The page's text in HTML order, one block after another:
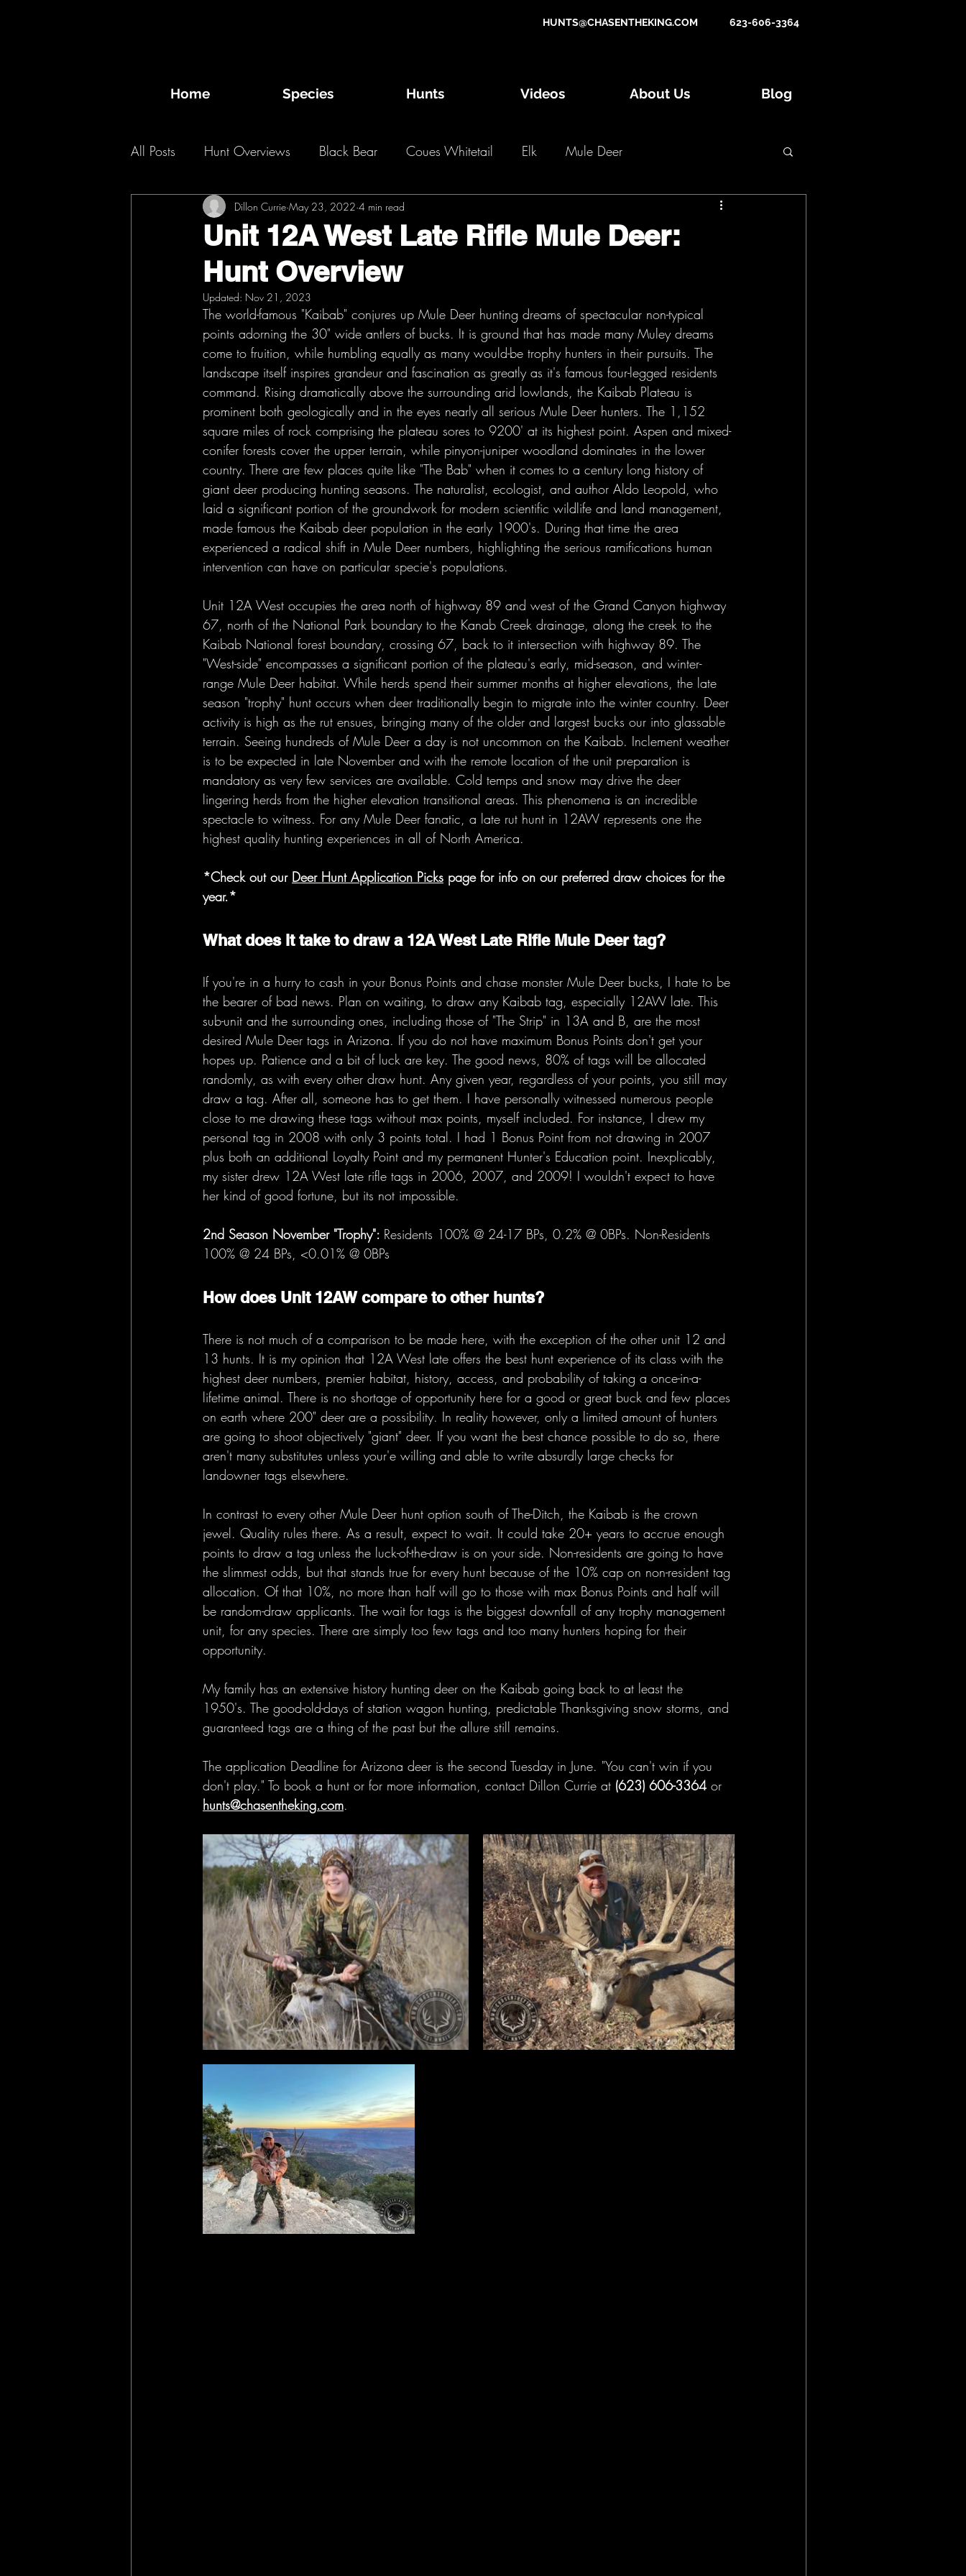
HUNTS@CHASENTHEKING.COM 623-606-3364
Home Species Hunts Videos About Us Blog
All Posts Hunt Overviews Black Bear Coues Whitetail Elk Mule Deer
Desert Bighorn Sheep Big Game Draw Tips and Tactics
2020 Hunts 2019 Hunts 2018 Hunts
Public Lands 2021 Hunts
Unit 12A West Late Rifle Mule Deer:
Hunt Overview
Dillon Currie May 23, 2022 4 min read
Updated: Nov 21, 2023
The world-famous "Kaibab" conjures up Mule Deer hunting dreams of spectacular non-typical
points adorning the 30" wide antlers of bucks. It is ground that has made many Muley dreams
come to fruition, while humbling equally as many would-be trophy hunters in their pursuits. The
landscape itself inspires grandeur and fascination as greatly as it's famous four-legged residents
command. Rising dramatically above the surrounding arid lowlands, the Kaibab Plateau is
prominent both geologically and in the eyes nearly all serious Mule Deer hunters. The 1,152
square miles of rock comprising the plateau sores to 9200' at its highest point. Aspen and mixed-
conifer forests cover the upper terrain, while pinyon-juniper woodland dominates in the lower
country. There are few places quite like "The Bab" when it comes to a century long history of
giant deer producing hunting seasons. The naturalist, ecologist, and author Aldo Leopold, who
laid a significant portion of the groundwork for modern scientific wildlife and land management,
made famous the Kaibab deer population in the early 1900's. During that time the area
experienced a radical shift in Mule Deer numbers, highlighting the serious ramifications human
intervention can have on particular specie's populations.
Unit 12A West occupies the area north of highway 89 and west of the Grand Canyon highway
67, north of the National Park boundary to the Kanab Creek drainage, along the creek to the
Kaibab National forest boundary, crossing 67, back to it intersection with highway 89. The
"West-side" encompasses a significant portion of the plateau's early, mid-season, and winter-
range Mule Deer habitat. While herds spend their summer months at higher elevations, the late
season "trophy" hunt occurs when deer traditionally begin to migrate into the winter country. Deer
activity is high as the rut ensues, bringing many of the older and largest bucks our into glassable
terrain. Seeing hundreds of Mule Deer a day is not uncommon on the Kaibab. Inclement weather
is to be expected in late November and with the remote location of the unit preparation is
mandatory as very few services are available. Cold temps and snow may drive the deer
lingering herds from the higher elevation transitional areas. This phenomena is an incredible
spectacle to witness. For any Mule Deer fanatic, a late rut hunt in 12AW represents one the
highest quality hunting experiences in all of North America.
*Check out our Deer Hunt Application Picks page for info on our preferred draw choices for the
year.*
What does it take to draw a 12A West Late Rifle Mule Deer tag?
If you're in a hurry to cash in your Bonus Points and chase monster Mule Deer bucks, I hate to be
the bearer of bad news. Plan on waiting, to draw any Kaibab tag, especially 12AW late. This
sub-unit and the surrounding ones, including those of "The Strip" in 13A and B, are the most
desired Mule Deer tags in Arizona. If you do not have maximum Bonus Points don't get your
hopes up. Patience and a bit of luck are key. The good news, 80% of tags will be allocated
randomly, as with every other draw hunt. Any given year, regardless of your points, you still may
draw a tag. After all, someone has to get them. I have personally witnessed numerous people
close to me drawing these tags without max points, myself included. For instance, I drew my
personal tag in 2008 with only 3 points total. I had 1 Bonus Point from not drawing in 2007
plus both an additional Loyalty Point and my permanent Hunter's Education point. Inexplicably,
my sister drew 12A West late rifle tags in 2006, 2007, and 2009! I wouldn't expect to have
her kind of good fortune, but its not impossible.
2nd Season November "Trophy": Residents 100% @ 24-17 BPs, 0.2% @ 0BPs. Non-Residents
100% @ 24 BPs, <0.01% @ 0BPs
How does Unit 12AW compare to other hunts?
There is not much of a comparison to be made here, with the exception of the other unit 12 and
13 hunts. It is my opinion that 12A West late offers the best hunt experience of its class with the
highest deer numbers, premier habitat, history, access, and probability of taking a once-in-a-
lifetime animal. There is no shortage of opportunity here for a good or great buck and few places
on earth where 200" deer are a possibility. In reality however, only a limited amount of hunters
are going to shoot objectively "giant" deer. If you want the best chance possible to do so, there
aren't many substitutes unless your'e willing and able to write absurdly large checks for
landowner tags elsewhere.
In contrast to every other Mule Deer hunt option south of The-Ditch, the Kaibab is the crown
jewel. Quality rules there. As a result, expect to wait. It could take 20+ years to accrue enough
points to draw a tag unless the luck-of-the-draw is on your side. Non-residents are going to have
the slimmest odds, but that stands true for every hunt because of the 10% cap on non-resident tag
allocation. Of that 10%, no more than half will go to those with max Bonus Points and half will
be random-draw applicants. The wait for tags is the biggest downfall of any trophy management
unit, for any species. There are simply too few tags and too many hunters hoping for their
opportunity.
My family has an extensive history hunting deer on the Kaibab going back to at least the
1950's. The good-old-days of station wagon hunting, predictable Thanksgiving snow storms, and
guaranteed tags are a thing of the past but the allure still remains.
The application Deadline for Arizona deer is the second Tuesday in June. "You can't win if you
don't play." To book a hunt or for more information, contact Dillon Currie at (623) 606-3364 or
hunts@chasentheking.com.